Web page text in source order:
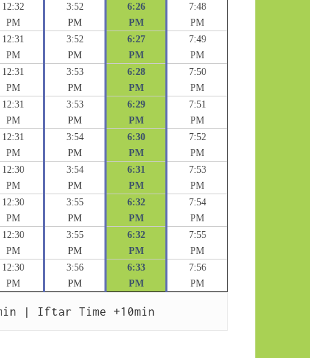
12:32
PM
3:52
PM
6:26
PM
7:48
PM
12:31
PM
3:52
PM
6:27
PM
7:49
PM
12:31
PM
3:53
PM
6:28
PM
7:50
PM
12:31
PM
3:53
PM
6:29
PM
7:51
PM
12:31
PM
3:54
PM
6:30
PM
7:52
PM
12:30
PM
3:54
PM
6:31
PM
7:53
PM
12:30
PM
3:55
PM
6:32
PM
7:54
PM
12:30
PM
3:55
PM
6:32
PM
7:55
PM
12:30
PM
3:56
PM
6:33
PM
7:56
PM
| Iftar Time +10min